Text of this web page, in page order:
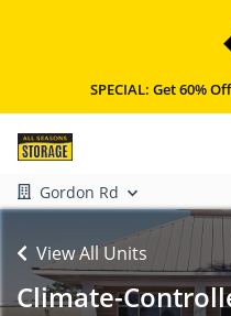
SPECIAL: Get 60%
Gordon Rd
View All Units
Climate-